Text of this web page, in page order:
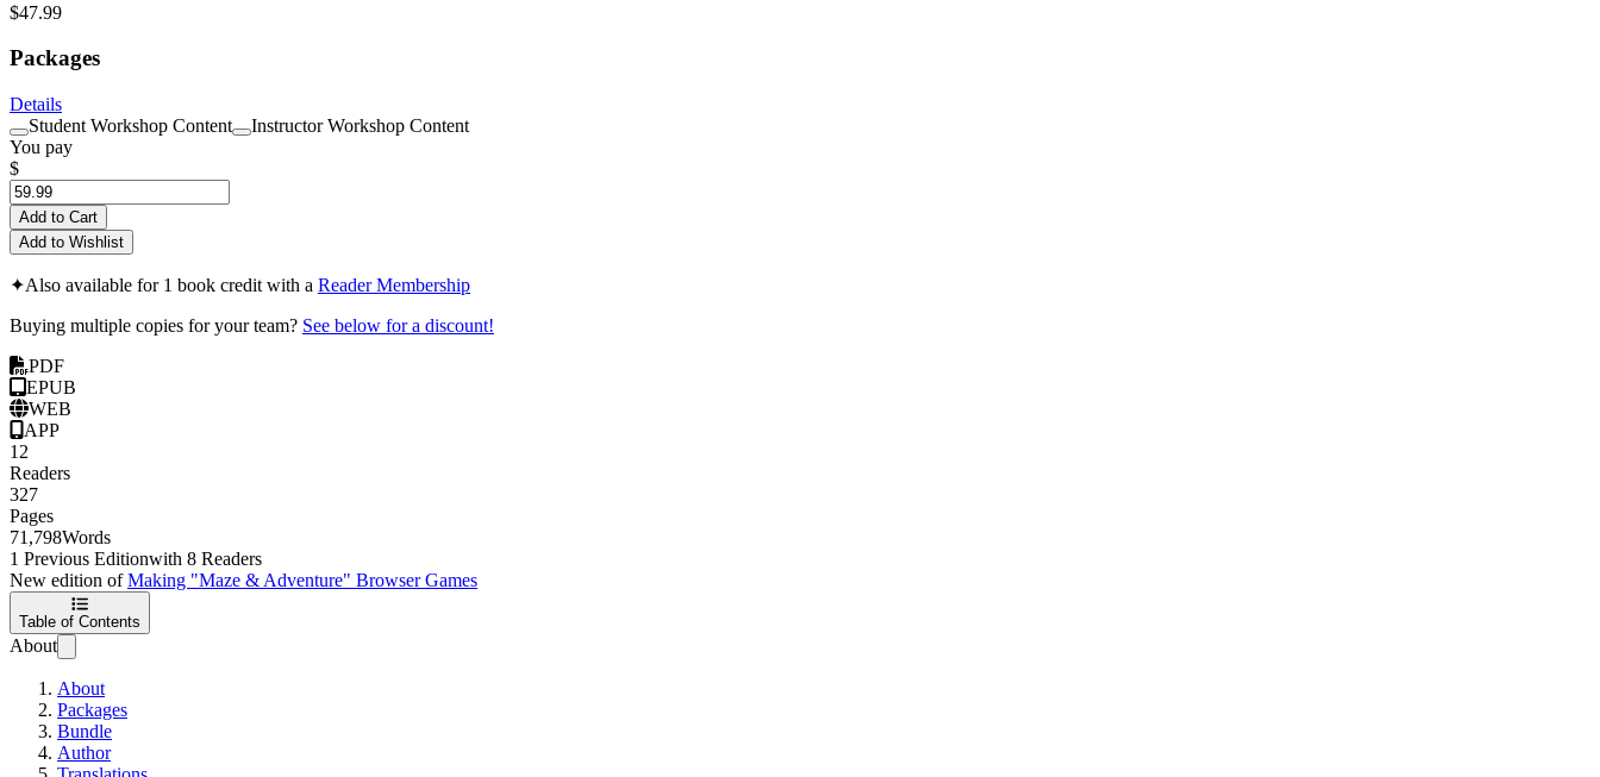
$47.99
Packages
Details
Student Workshop Content
Instructor Workshop Content
You pay
$
Add to Cart
Add to Wishlist
✦Also available for 1 book credit with a Reader Membership
Buying multiple copies for your team? See below for a discount!
PDF
EPUB
WEB
APP
12
Readers
327
Pages
71,798Words
1 Previous Editionwith 8 Readers
New edition ofMaking "Maze & Adventure" Browser Games
Table of Contents
About
About
Packages
Bundle
Author